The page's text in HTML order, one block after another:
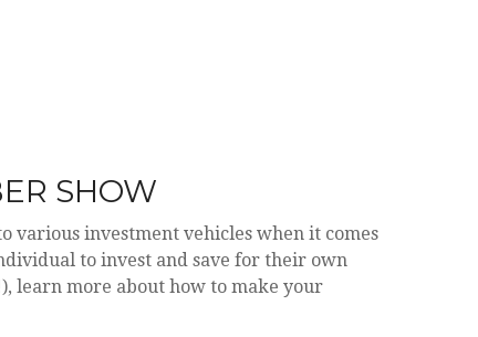
SHOW
various investment vehicles when it comes
to invest and save for their own
learn more about how to make your